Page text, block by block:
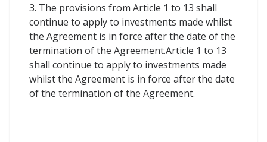
3. The provisions from Article 1 to 13 shall
continue to apply to investments made whilst
the Agreement is in force after the date of the
termination of the Agreement.Article 1 to 13
shall continue to apply to investments made
whilst the Agreement is in force after the date
of the termination of the Agreement.